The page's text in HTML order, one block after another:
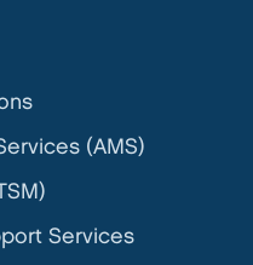
(AMS)
Services